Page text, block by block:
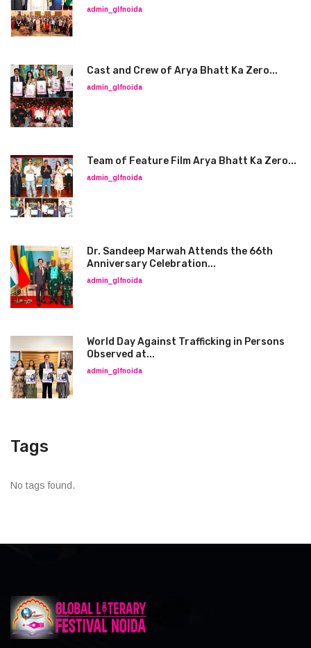
admin_glfnoida
Cast and Crew of Arya Bhatt Ka Zero...
admin_glfnoida
Team of Feature Film Arya Bhatt Ka Zero...
admin_glfnoida
Dr. Sandeep Marwah Attends the 66th
Anniversary Celebration...
admin_glfnoida
World Day Against Trafficking in Persons
Observed at...
admin_glfnoida
Tags
No tags found.